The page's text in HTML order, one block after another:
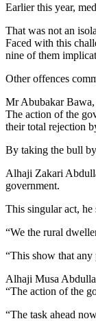
Earlier this year,
That was not an
Faced with this
nine of them
Other offences
Mr Abubakar Bawa,
The action of the
their total rejection
By taking the bull
Alhaji Zakari
government.
This singular act, he
“We the rural
“This show that
Alhaji Musa
“The action of the
“The task ahead